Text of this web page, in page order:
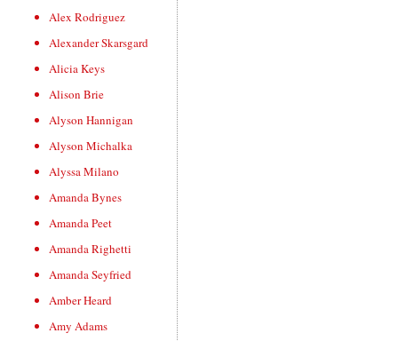
Alex Rodriguez
Alexander Skarsgard
Alicia Keys
Alison Brie
Alyson Hannigan
Alyson Michalka
Alyssa Milano
Amanda Bynes
Amanda Peet
Amanda Righetti
Amanda Seyfried
Amber Heard
Amy Adams